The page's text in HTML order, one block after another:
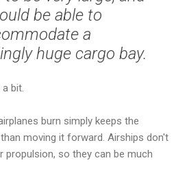
be able to
a
huge cargo bay.
bit.
burn simply keeps the
moving it forward. Airships don't
so they can be much